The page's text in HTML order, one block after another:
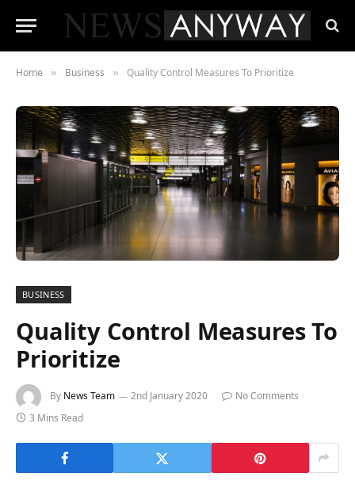
Home » Business » Quality Control Measures To Prioritize
BUSINESS
Quality Control Measures To
Prioritize
By News Team 2nd January 2020
No Comments
3 Mins Read